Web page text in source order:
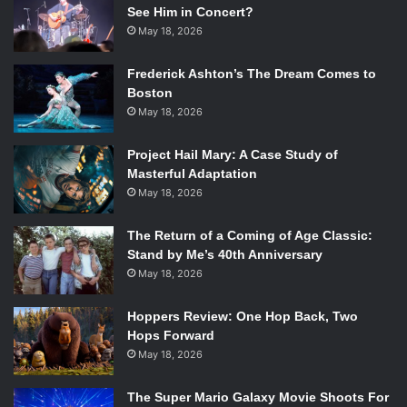
esque team up fans have been aching for since the birth of
this universe.
*Spoilers below this point.*
For now, they have these two crossover issues. Kalyn
Thompson, the writer, deeply understands Diana and
Bruce’s friendship, and that’s abundantly clear across the
mystery arc issue #15 follows. When Diana summons
Bruce to a rooftop in Gotham with her own magical bat
signal, the two immediately respect each other even
though they’re wildly different people. They both have
heard of the others’ work in their own cities, and readers
get an excellent conversation about magic and the
responsibility these heroes hold as protectors towards the
people around them. Diana also gifts Bruce with a token
that will alert her to his need when called upon. The
unconventional panel structure consistent with the rest of
See Him in Concert?
May 18, 2026
Frederick Ashton’s The Dream Comes to
Boston
May 18, 2026
Project Hail Mary: A Case Study of
Masterful Adaptation
May 18, 2026
The Return of a Coming of Age Classic:
Stand by Me’s 40th Anniversary
May 18, 2026
Hoppers Review: One Hop Back, Two
Hops Forward
May 18, 2026
The Super Mario Galaxy Movie Shoots For